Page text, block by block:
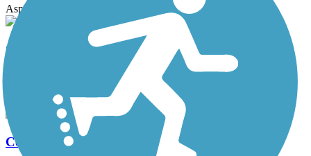
Asphalt
Chester Valley Trail
Cooper River Trail